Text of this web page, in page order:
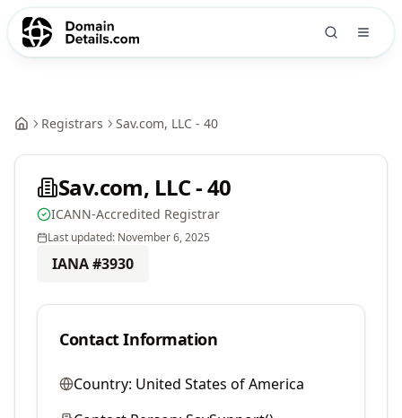
Registrars Sav.com, LLC - 40
Sav.com, LLC - 40
ICANN-Accredited Registrar
Last updated: November 6, 2025
IANA #3930
Contact Information
Country: United States of America